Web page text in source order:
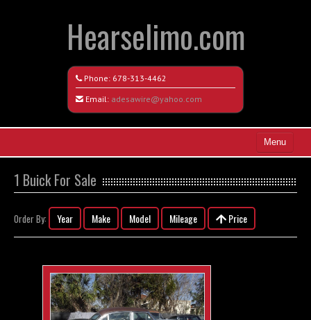
Hearselimo.com
Phone: 678-313-4462
Email: adesawire@yahoo.com
Menu
Search All Vehicles
Vehicle Request Form
1 Buick For Sale
Order By: Year Make Model Mileage Price